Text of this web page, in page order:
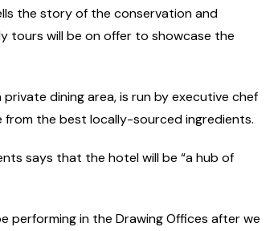
the story of the conservation and
tours will be on offer to showcase the
dining area, is run by executive chef
from the best locally-sourced ingredients.
says that the hotel will be “a hub of
performing in the Drawing Offices after we